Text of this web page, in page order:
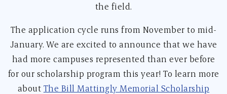
the field.
The application cycle runs from November to mid-
January. We are excited to announce that we have
had more campuses represented than ever before
for our scholarship program this year! To learn more
about The Bill Mattingly Memorial Scholarship